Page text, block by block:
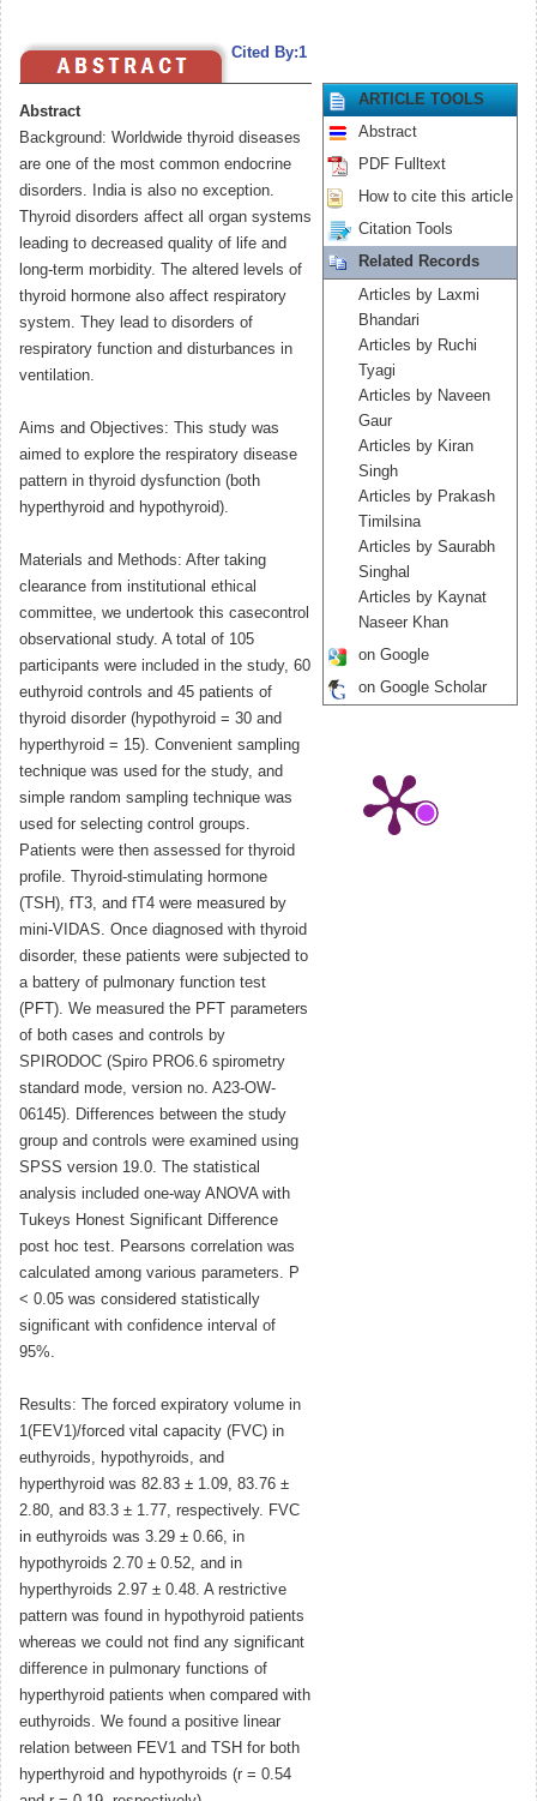
Cited By:1
Abstract
Background: Worldwide thyroid diseases
are one of the most common endocrine
disorders. India is also no exception.
Thyroid disorders affect all organ systems
leading to decreased quality of life and
long-term morbidity. The altered levels of
thyroid hormone also affect respiratory
system. They lead to disorders of
respiratory function and disturbances in
ventilation.
Aims and Objectives: This study was
aimed to explore the respiratory disease
pattern in thyroid dysfunction (both
hyperthyroid and hypothyroid).
Materials and Methods: After taking
clearance from institutional ethical
committee, we undertook this casecontrol
observational study. A total of 105
participants were included in the study, 60
euthyroid controls and 45 patients of
thyroid disorder (hypothyroid = 30 and
hyperthyroid = 15). Convenient sampling
technique was used for the study, and
simple random sampling technique was
used for selecting control groups.
Patients were then assessed for thyroid
profile. Thyroid-stimulating hormone
(TSH), fT3, and fT4 were measured by
mini-VIDAS. Once diagnosed with thyroid
disorder, these patients were subjected to
a battery of pulmonary function test
(PFT). We measured the PFT parameters
of both cases and controls by
SPIRODOC (Spiro PRO6.6 spirometry
standard mode, version no. A23-OW-
06145). Differences between the study
group and controls were examined using
SPSS version 19.0. The statistical
analysis included one-way ANOVA with
Tukeys Honest Significant Difference
post hoc test. Pearsons correlation was
calculated among various parameters. P
< 0.05 was considered statistically
significant with confidence interval of
95%.
Results: The forced expiratory volume in
1(FEV1)/forced vital capacity (FVC) in
euthyroids, hypothyroids, and
hyperthyroid was 82.83 ± 1.09, 83.76 ±
2.80, and 83.3 ± 1.77, respectively. FVC
in euthyroids was 3.29 ± 0.66, in
hypothyroids 2.70 ± 0.52, and in
hyperthyroids 2.97 ± 0.48. A restrictive
pattern was found in hypothyroid patients
whereas we could not find any significant
difference in pulmonary functions of
hyperthyroid patients when compared with
euthyroids. We found a positive linear
relation between FEV1 and TSH for both
hyperthyroid and hypothyroids (r = 0.54
ARTICLE TOOLS
Abstract
PDF Fulltext
How to cite this article
Citation Tools
Related Records
Articles by Laxmi
Bhandari
Articles by Ruchi
Tyagi
Articles by Naveen
Gaur
Articles by Kiran
Singh
Articles by Prakash
Timilsina
Articles by Saurabh
Singhal
Articles by Kaynat
Naseer Khan
on Google
on Google Scholar